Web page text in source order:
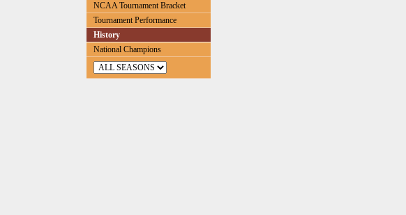
NCAA Tournament Bracket
Tournament Performance
History
National Champions